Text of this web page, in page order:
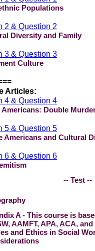
Populations
2 & Question 2
Diversity and Family
3 & Question 3
Culture
=
Articles:
4 & Question 4
Americans: Double
5 & Question 5
Americans and Cultural
6 & Question 6
Test --
A - This course is
AAMFT, APA, ACA,
and Ethics in Social